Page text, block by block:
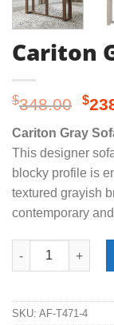
Cariton
$348.00 $
Cariton Gray
This designer
blocky profile is
textured grayish
contemporary
Cariton Gray Sofa
SKU: AF-T471-4